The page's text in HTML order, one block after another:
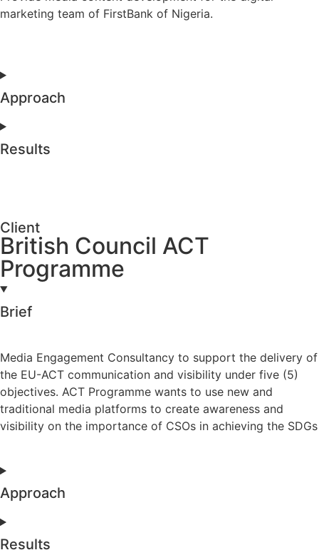
marketing team of FirstBank of Nigeria.
Approach
Results
Client
British Council ACT
Programme
Brief
Media Engagement Consultancy to support the delivery of
the EU-ACT communication and visibility under five (5)
objectives. ACT Programme wants to use new and
traditional media platforms to create awareness and
visibility on the importance of CSOs in achieving the SDGs
Approach
Results